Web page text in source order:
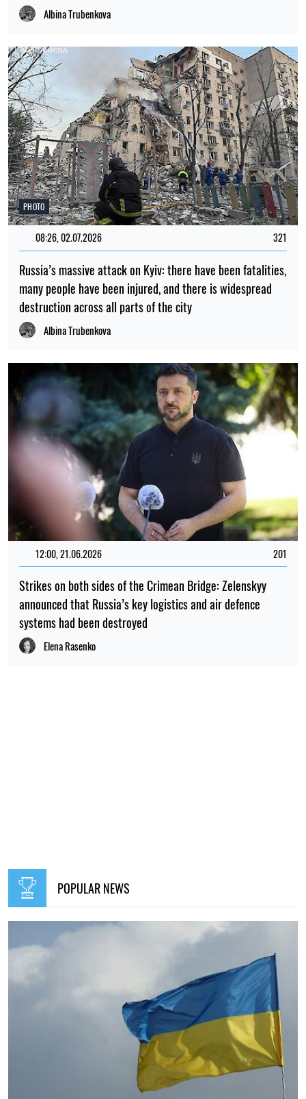
Albina Trubenkova
PHOTO
08:26, 02.07.2026 321
Russia’s massive attack on Kyiv: there have been fatalities,
many people have been injured, and there is widespread
destruction across all parts of the city
Albina Trubenkova
12:00, 21.06.2026 201
Strikes on both sides of the Crimean Bridge: Zelenskyy
announced that Russia’s key logistics and air defence
systems had been destroyed
Elena Rasenko
POPULAR NEWS